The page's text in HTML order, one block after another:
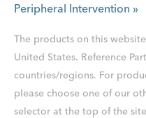
Peripheral Intervention »
The products on this
United States. Reference
countries/regions. For
please choose one of our
selector at the top of the